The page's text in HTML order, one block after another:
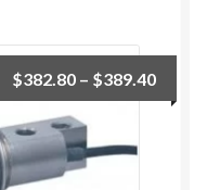
$382.80 – $389.40Price
range: